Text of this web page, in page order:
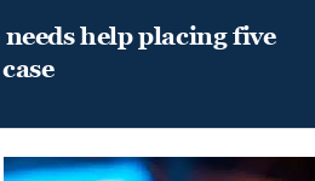
help placing five